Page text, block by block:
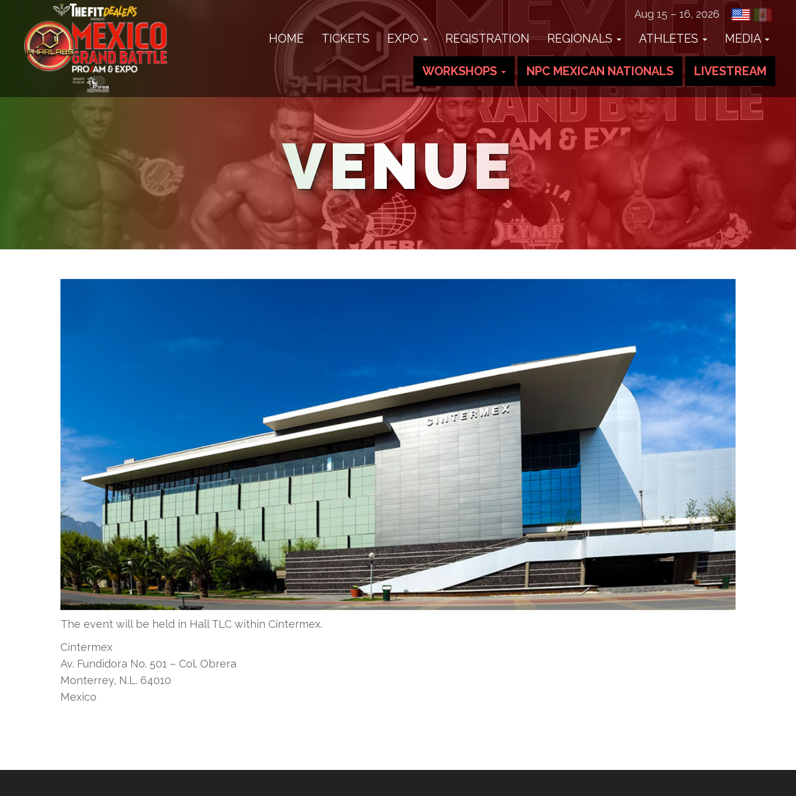
Aug 15 – 16, 2026
HOME TICKETS EXPO REGISTRATION REGIONALS ATHLETES MEDIA
LIVESTREAM
NPC MEXICAN NATIONALS
WORKSHOPS
VENUE
The event will be held in Hall TLC within Cintermex.
Cintermex
Av. Fundidora No. 501 – Col. Obrera
Monterrey, N.L. 64010
Mexico